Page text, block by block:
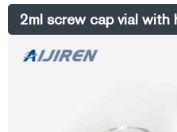
resin/silicone diaphragm for
2ml screw cap vial with